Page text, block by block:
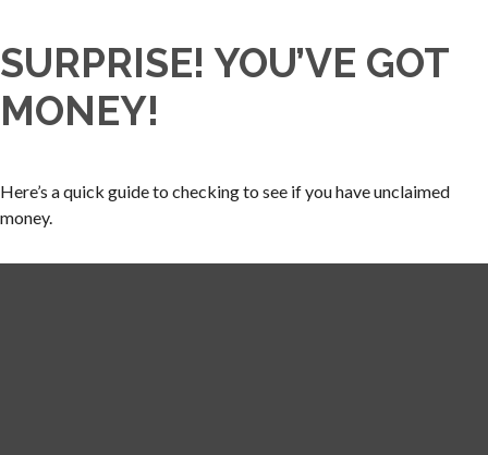
SURPRISE! YOU’VE GOT
MONEY!
Here’s a quick guide to checking to see if you have unclaimed
money.